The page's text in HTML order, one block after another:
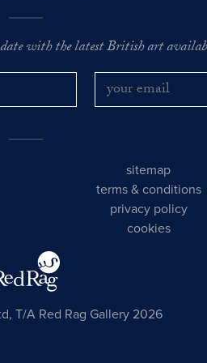
with the latest British art
sitemap
terms & conditions
privacy policy
cookies
T/A Red Rag Gallery 2026